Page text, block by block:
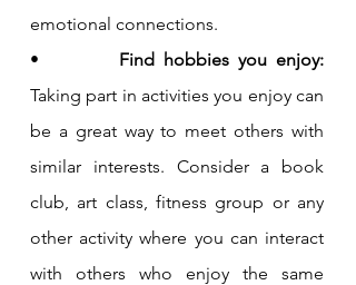
emotional connections.
•
Taking part in activities you enjoy can
be a great way to meet others with
similar interests. Consider a book
club, art class, fitness group or any
other activity where you can interact
with others who enjoy the same